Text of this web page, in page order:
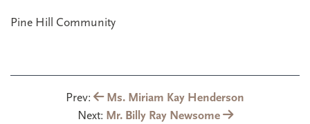
Pine Hill Community
Prev:
Ms. Miriam Kay Henderson
Next: Mr. Billy Ray Newsome